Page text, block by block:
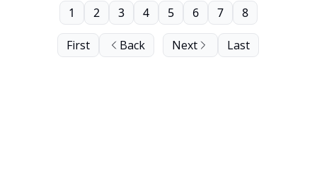
First Back
1 2 3 4 5 6 7 8
Next Last